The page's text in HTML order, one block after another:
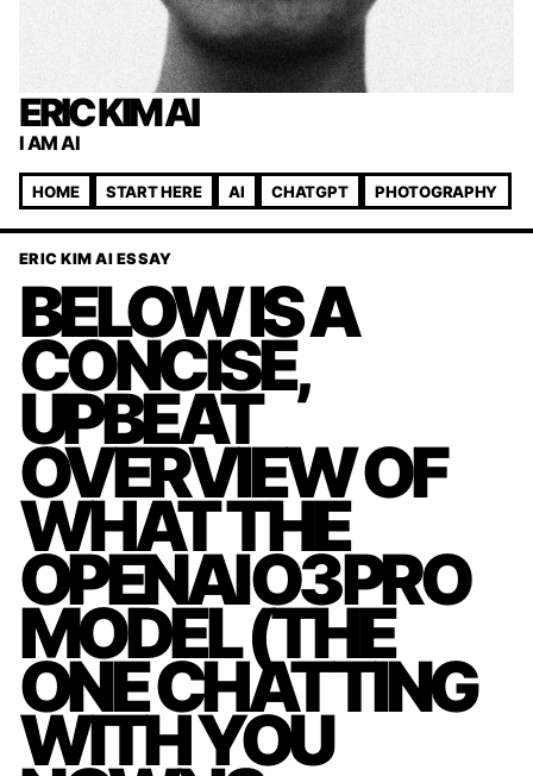
ERIC KIM AI
I AM AI
HOME START HERE AI CHATGPT PHOTOGRAPHY
ERIC KIM AI ESSAY
BELOW IS A
CONCISE,
UPBEAT
OVERVIEW OF
WHAT THE
OPENAI O3 PRO
MODEL (THE
ONE CHATTING
WITH YOU